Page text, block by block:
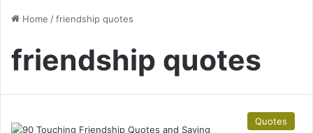
Home /friendship quotes
friendship quotes
Quotes